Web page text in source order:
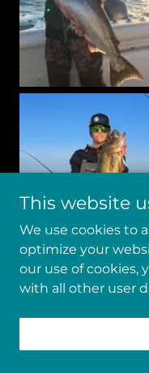
This website
We use cookies to
optimize your
our use of cookies,
with all other user